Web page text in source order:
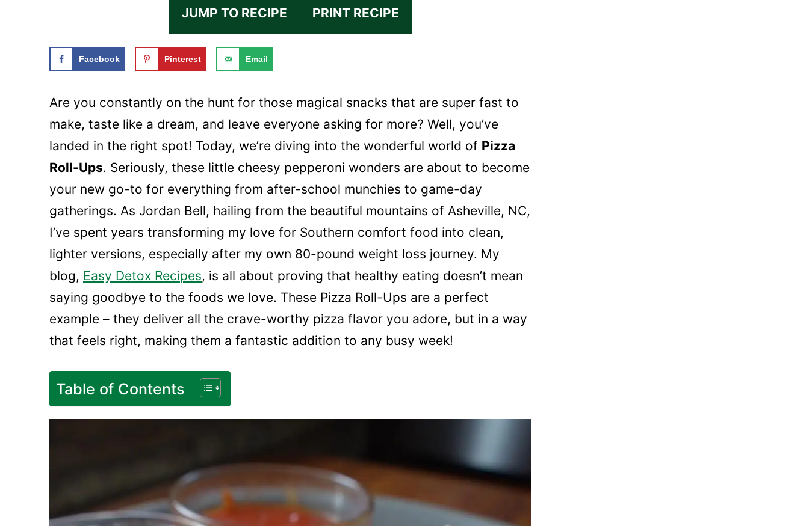
JUMP TO RECIPE PRINT RECIPE
Facebook Pinterest Email
Are you constantly on the hunt for those magical snacks that are super fast to
make, taste like a dream, and leave everyone asking for more? Well, you’ve
landed in the right spot! Today, we’re diving into the wonderful world of Pizza
Roll-Ups. Seriously, these little cheesy pepperoni wonders are about to become
your new go-to for everything from after-school munchies to game-day
gatherings. As Jordan Bell, hailing from the beautiful mountains of Asheville, NC,
I’ve spent years transforming my love for Southern comfort food into clean,
lighter versions, especially after my own 80-pound weight loss journey. My
blog, Easy Detox Recipes, is all about proving that healthy eating doesn’t mean
saying goodbye to the foods we love. These Pizza Roll-Ups are a perfect
example – they deliver all the crave-worthy pizza flavor you adore, but in a way
that feels right, making them a fantastic addition to any busy week!
Table of Contents